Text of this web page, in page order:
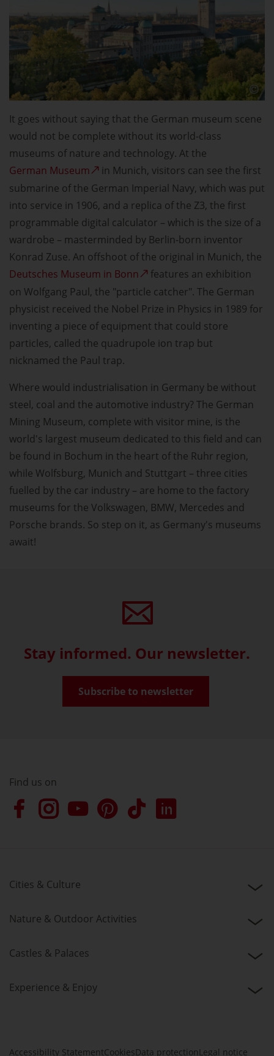
It goes without saying that the German museum scene
would not be complete without its world-class
museums of nature and technology. At the
German Museum
in Munich, visitors can see the first
submarine of the German Imperial Navy, which was put
into service in 1906, and a replica of the Z3, the first
programmable digital calculator – which is the size of a
wardrobe – masterminded by Berlin-born inventor
Konrad Zuse. An offshoot of the original in Munich, the
Deutsches Museum in Bonn
features an exhibition
on Wolfgang Paul, the "particle catcher". The German
physicist received the Nobel Prize in Physics in 1989 for
inventing a piece of equipment that could store
particles, called the quadrupole ion trap but
nicknamed the Paul trap.
Where would industrialisation in Germany be without
steel, coal and the automotive industry? The German
Mining Museum, complete with visitor mine, is the
world's largest museum dedicated to this field and can
be found in Bochum in the heart of the Ruhr region,
while Wolfsburg, Munich and Stuttgart – three cities
fuelled by the car industry – are home to the factory
museums for the Volkswagen, BMW, Mercedes and
Porsche brands. So step on it, as Germany's museums
await!
Stay informed. Our newsletter.
Subscribe to newsletter
Find us on
Cities & Culture
Nature & Outdoor Activities
Castles & Palaces
Experience & Enjoy
Accessibility StatementCookiesData protection Legal notice